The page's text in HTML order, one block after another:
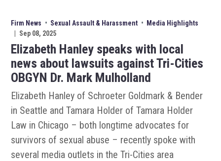
Firm News • Sexual Assault & Harassment •
Media Highlights
Sep 08, 2025
Elizabeth Hanley speaks with local
news about lawsuits against Tri-Cities
OBGYN Dr. Mark Mulholland
Elizabeth Hanley of Schroeter Goldmark & Bender
in Seattle and Tamara Holder of Tamara Holder
Law in Chicago – both longtime advocates for
survivors of sexual abuse – recently spoke with
several media outlets in the Tri-Cities area